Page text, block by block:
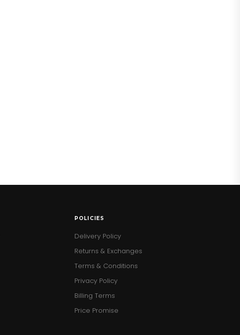
POLICIES
Delivery Policy
Returns & Exchanges
Terms & Conditions
Privacy Policy
Billing Terms
Price Promise